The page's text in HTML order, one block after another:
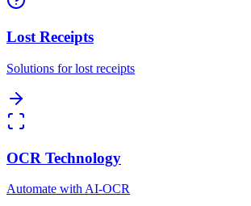
Lost Receipts
Solutions for lost receipts
OCR Technology
Automate with AI-OCR